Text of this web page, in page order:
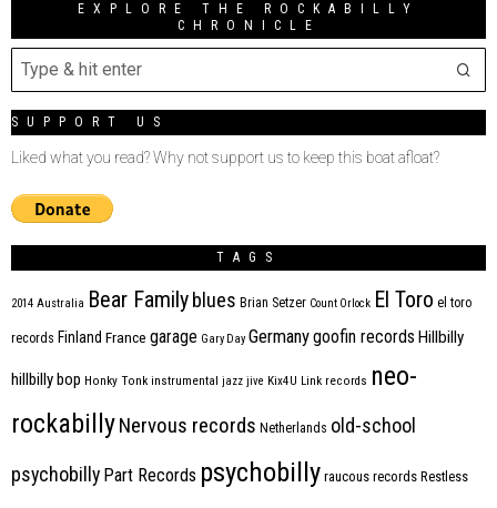
EXPLORE THE ROCKABILLY
CHRONICLE
SUPPORT US
Liked what you read? Why not support us to keep this boat afloat?
TAGS
2014 Australia Bear Family blues Brian Setzer Count Orlock El Toro el toro
records Finland France garage Gary Day Germanygoofin records Hillbilly
hillbilly bop Honky Tonk instrumental jazz jive Kix4U Link records neo-
rockabillyNervous records Netherlands old-school
psychobilly Part Records psychobilly raucous records Restless